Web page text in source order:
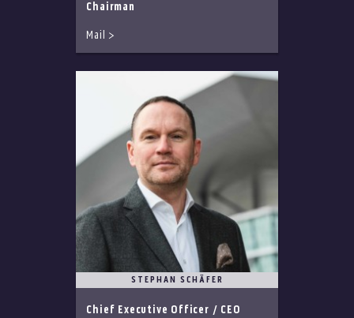
Chairman
Mail >
STEPHAN SCHÄFER
Chief Executive Officer / CEO